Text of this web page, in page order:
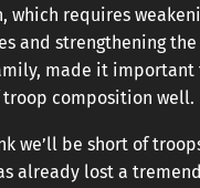
which requires
and strengthening
made it important
composition well.
we’ll be short of
already lost a